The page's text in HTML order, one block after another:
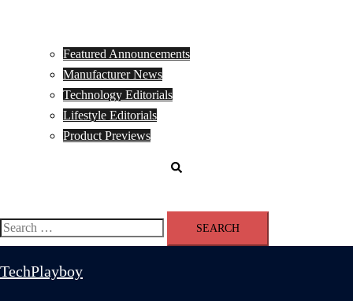
Featured Announcements
Manufacturer News
Technology Editorials
Lifestyle Editorials
Product Previews
Search
for:
TechPlayboy